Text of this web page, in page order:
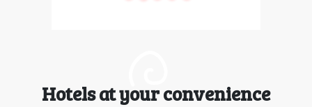
Hotels at your convenience